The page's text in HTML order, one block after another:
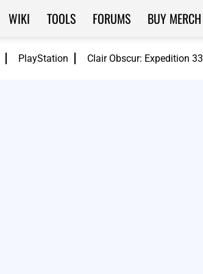
PlayStation Clair Obscur: Expedition 33
WIKI TOOLS FORUMS BUY MERCH